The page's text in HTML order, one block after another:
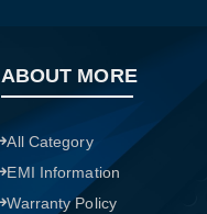
ABOUT MORE
All Category
EMI Information
Warranty Policy